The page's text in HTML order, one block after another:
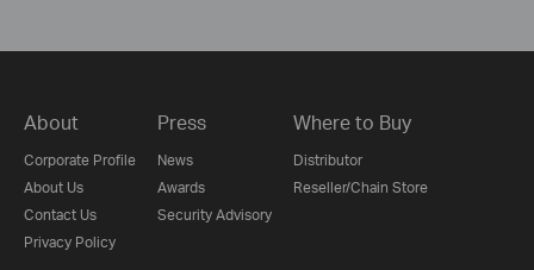
About
Corporate Profile
About Us
Contact Us
Privacy Policy
Press
News
Awards
Security Advisory
Where to Buy
Distributor
Reseller/Chain Store